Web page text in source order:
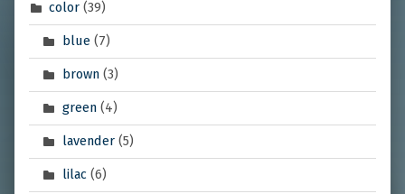
color (39)
blue(7)
brown(3)
green(4)
lavender(5)
lilac (6)